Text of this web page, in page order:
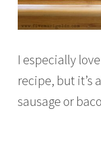
I especially
recipe, but it’s
sausage or